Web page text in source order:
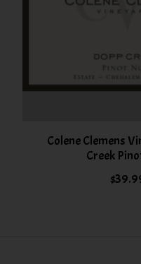
Colene Clemens
Creek